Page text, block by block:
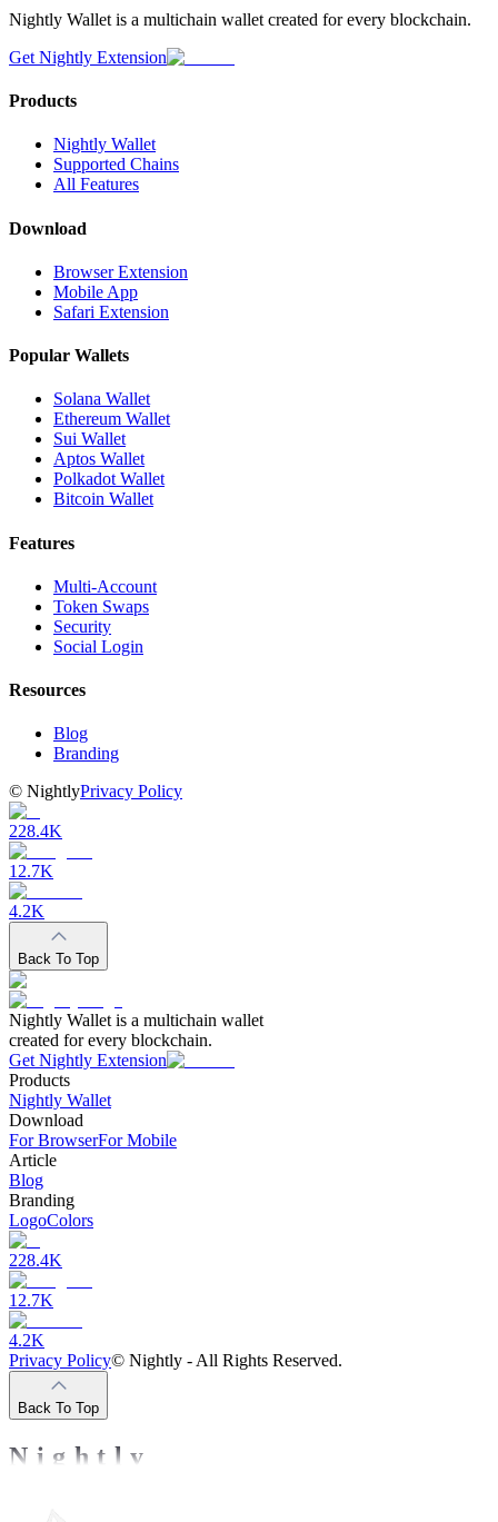
Nightly Wallet is a multichain wallet created for every blockchain.
Get Nightly Extension
Products
Nightly Wallet
Supported Chains
All Features
Download
Browser Extension
Mobile App
Safari Extension
Popular Wallets
Solana Wallet
Ethereum Wallet
Sui Wallet
Aptos Wallet
Polkadot Wallet
Bitcoin Wallet
Features
Multi-Account
Token Swaps
Security
Social Login
Resources
Blog
Branding
© NightlyPrivacy Policy
228.4K
12.7K
4.2K
Back To Top
Nightly Wallet is a multichain wallet
created for every blockchain.
Get Nightly Extension
Products
Nightly Wallet
Download
For BrowserFor Mobile
Article
Blog
Branding
LogoColors
228.4K
12.7K
4.2K
Privacy Policy© Nightly - All Rights Reserved.
Back To Top
Nightly